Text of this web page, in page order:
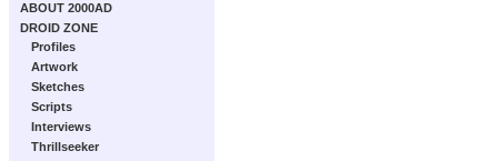
ABOUT 2000AD
DROID ZONE
Profiles
Artwork
Sketches
Scripts
Interviews
Thrillseeker